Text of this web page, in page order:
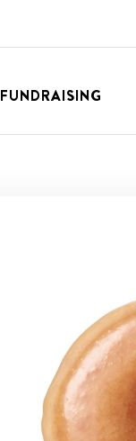
FUNDRAISING